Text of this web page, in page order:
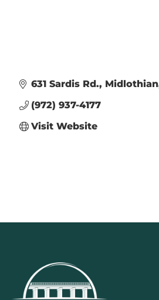
631 Sardis Rd. Midlothian
(972) 937-4177
Visit Website